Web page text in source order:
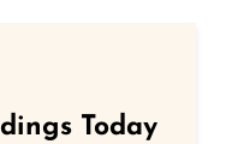
Today